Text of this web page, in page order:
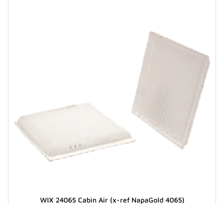
WIX 24065 Cabin Air (x-ref NapaGold 4065)